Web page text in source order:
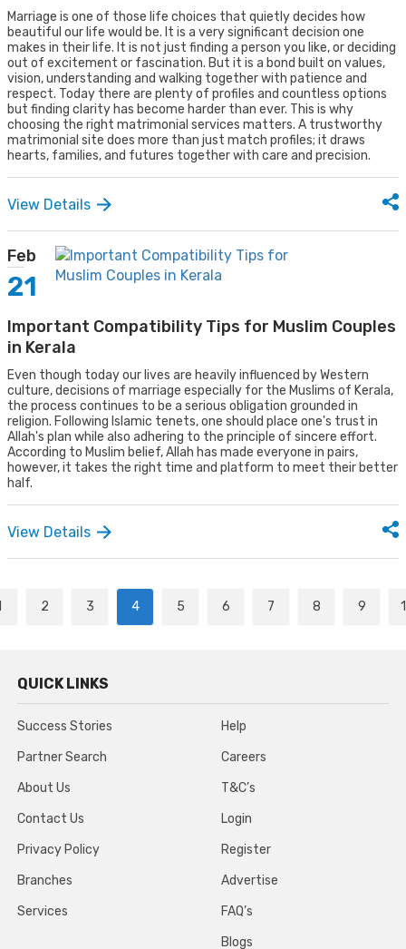
Marriage is one of those life choices that quietly decides how
beautiful our life would be. It is a very significant decision one
makes in their life. It is not just finding a person you like, or deciding
out of excitement or fascination. But it is a bond built on values,
vision, understanding and walking together with patience and
respect. Today there are plenty of profiles and countless options
but finding clarity has become harder than ever. This is why
choosing the right matrimonial services matters. A trustworthy
matrimonial site does more than just match profiles; it draws
hearts, families, and futures together with care and precision.
View Details
Feb
21
Important Compatibility Tips for Muslim Couples
in Kerala
Even though today our lives are heavily influenced by Western
culture, decisions of marriage especially for the Muslims of Kerala,
the process continues to be a serious obligation grounded in
religion. Following Islamic tenets, one should place one's trust in
Allah's plan while also adhering to the principle of sincere effort.
According to Muslim belief, Allah has made everyone in pairs,
however, it takes the right time and platform to meet their better
half.
View Details
2 3 4 5 6 7 8 9
QUICK LINKS
Success Stories
Partner Search
About Us
Contact Us
Privacy Policy
Branches
Services
Help
Careers
T&C’s
Login
Register
Advertise
FAQ’s
Blogs